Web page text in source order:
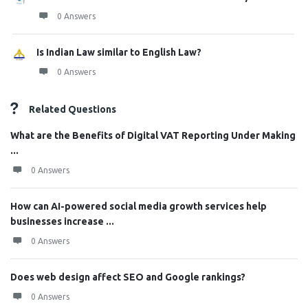
0 Answers
Is Indian Law similar to English Law?
0 Answers
Related Questions
What are the Benefits of Digital VAT Reporting Under Making
...
0 Answers
How can AI-powered social media growth services help
businesses increase ...
0 Answers
Does web design affect SEO and Google rankings?
0 Answers